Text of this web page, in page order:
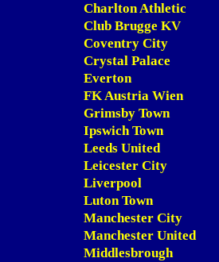
Charlton Athletic
Club Brugge KV
Coventry City
Crystal Palace
Everton
FK Austria Wien
Grimsby Town
Ipswich Town
Leeds United
Leicester City
Liverpool
Luton Town
Manchester City
Manchester United
Middlesbrough